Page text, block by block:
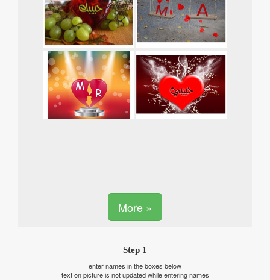
More »
Step 1
enter names in the boxes below
text on picture is not updated while entering names